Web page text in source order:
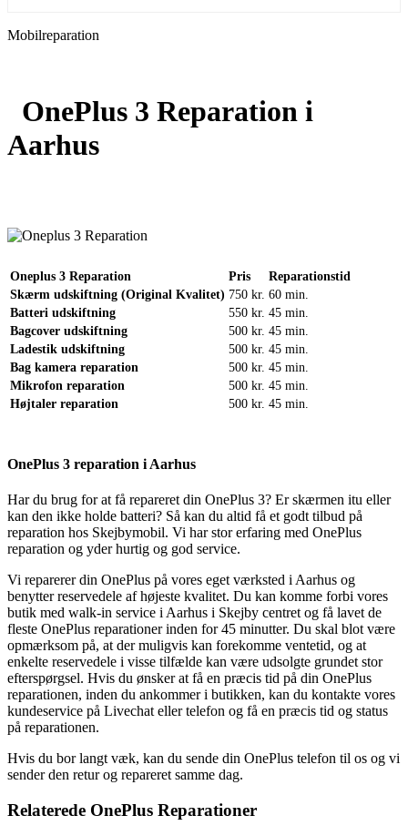
Apple Watch 1
Mobilreparation
OnePlus 3 Reparation i
Aarhus
Oneplus 3 Reparation Pris
Reparationstid
Skærm udskiftning (Original Kvalitet) 750 kr. 60 min.
Batteri udskiftning
550 kr. 45 min.
Bagcover udskiftning
500 kr. 45 min.
Ladestik udskiftning
500 kr. 45 min.
Bag kamera reparation
500 kr. 45 min.
Mikrofon reparation
500 kr. 45 min.
Højtaler reparation
500 kr. 45 min.
OnePlus 3 reparation i Aarhus
Har du brug for at få repareret din OnePlus 3? Er skærmen itu eller
kan den ikke holde batteri? Så kan du altid få et godt tilbud på
reparation hos Skejbymobil. Vi har stor erfaring med OnePlus
reparation og yder hurtig og god service.
Vi reparerer din OnePlus på vores eget værksted i Aarhus og
benytter reservedele af højeste kvalitet. Du kan komme forbi vores
butik med walk-in service i Aarhus i Skejby centret og få lavet de
fleste OnePlus reparationer inden for 45 minutter. Du skal blot være
opmærksom på, at der muligvis kan forekomme ventetid, og at
enkelte reservedele i visse tilfælde kan være udsolgte grundet stor
efterspørgsel. Hvis du ønsker at få en præcis tid på din OnePlus
reparationen, inden du ankommer i butikken, kan du kontakte vores
kundeservice på Livechat eller telefon og få en præcis tid og status
på reparationen.
Hvis du bor langt væk, kan du sende din OnePlus telefon til os og vi
sender den retur og repareret samme dag.
Relaterede OnePlus Reparationer